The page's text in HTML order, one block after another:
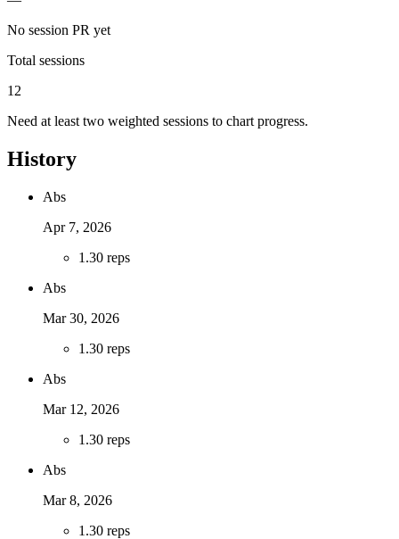
No session PR yet
Total sessions
12
Need at least two weighted sessions to chart progress.
History
Abs
Apr 7, 2026
1 .30 reps
Abs
Mar 30, 2026
1 .30 reps
Abs
Mar 12, 2026
1 .30 reps
Abs
Mar 8, 2026
1 .30 reps